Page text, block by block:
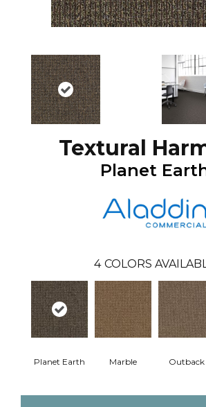
Textural
Planet
4 COLORS
Planet Earth Marble Outback